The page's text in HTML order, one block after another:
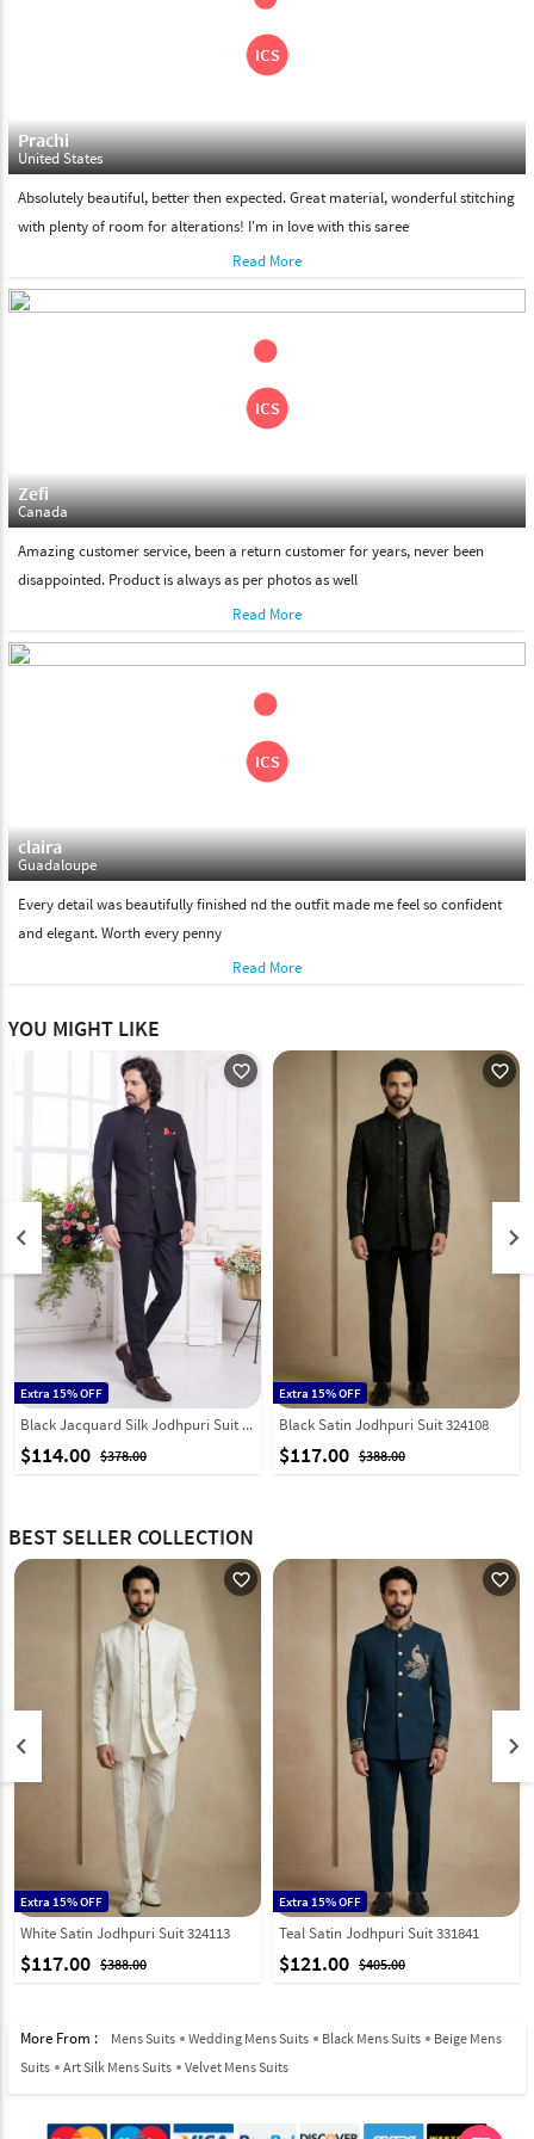
Please feel free to return the product under our 'hassle free
return policy' within & days of the purchase. We are always glad to
assist to in the process, as we believe that your satisfaction is our
Prachi
United States
Absolutely beautiful, better then expected. Great material, wonderful stitching
with plenty of room for alterations! I'm in love with this saree
Read More
Zefi
Canada
Amazing customer service, been a return customer for years, never been
disappointed. Product is always as per photos as well
Read More
claira
Guadaloupe
Every detail was beautifully finished nd the outfit made me feel so confident
and elegant. Worth every penny
Read More
YOU MIGHT LIKE
favorite_outline
Extra 15% OFF
Black Jacquard Silk Jodhpuri Suit 308619
$114.00 $378.00
favorite_outline
Extra 15% OFF
Black Satin Jodhpuri Suit 324108
$117.00 $388.00
keyboard_arrow_left keyboard_arrow_right
BEST SELLER COLLECTION
favorite_outline
Extra 15% OFF
White Satin Jodhpuri Suit 324113
$117.00 $388.00
favorite_outline
Extra 15% OFF
Teal Satin Jodhpuri Suit 331841
$121.00 $405.00
keyboard_arrow_left keyboard_arrow_right
More From : Mens Suits Wedding Mens Suits Black Mens Suits
Beige Mens
Suits
Art Silk Mens Suits Velvet Mens Suits